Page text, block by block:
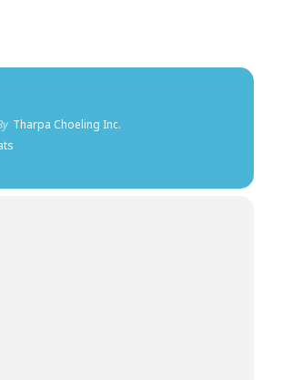
Tharpa Choeling Inc.